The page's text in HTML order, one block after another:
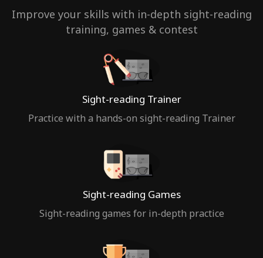
Improve your skills with in-depth sight-reading
training, games & contest
Sight-reading Trainer
Practice with a hands-on sight-reading Trainer
Sight-reading Games
Sight-reading games for in-depth practice